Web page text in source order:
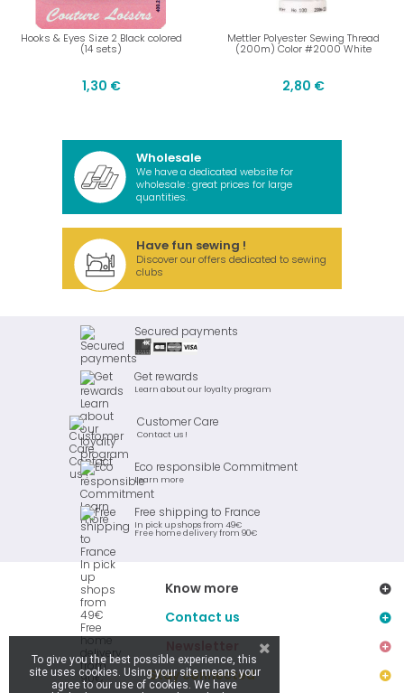
Hooks & Eyes Size 2 Black colored
(14 sets)
1,30 €
Mettler Polyester Sewing Thread
(200m) Color #2000 White
2,80 €
Wholesale
We have a dedicated website for
wholesale : great prices for large
quantities.
Have fun sewing !
Discover our offers dedicated to sewing
clubs
Secured payments
Get rewards
Learn about our loyalty program
Customer Care
Contact us !
Eco responsible Commitment
Learn more
Free shipping to France
In pick up shops from 49€
Free home delivery from 90€
Know more
Contact us
Stay connected
To give you the best possible experience, this
site uses cookies. Using your site means your
agree to our use of cookies. We have